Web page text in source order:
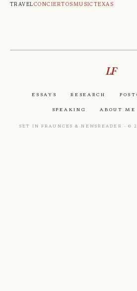
TravelConciertosMusic Texas
LF
Essays Research
Speaking About Me
Set in Fraunces & Newsreader · ©